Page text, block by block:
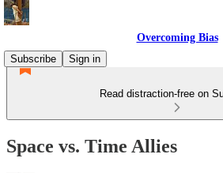
Overcoming Bias
Subscribe
Sign in
Read distraction-free on
Space vs. Time Allies